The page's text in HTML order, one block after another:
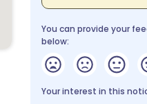
You can provide your
below:
Your interest in this